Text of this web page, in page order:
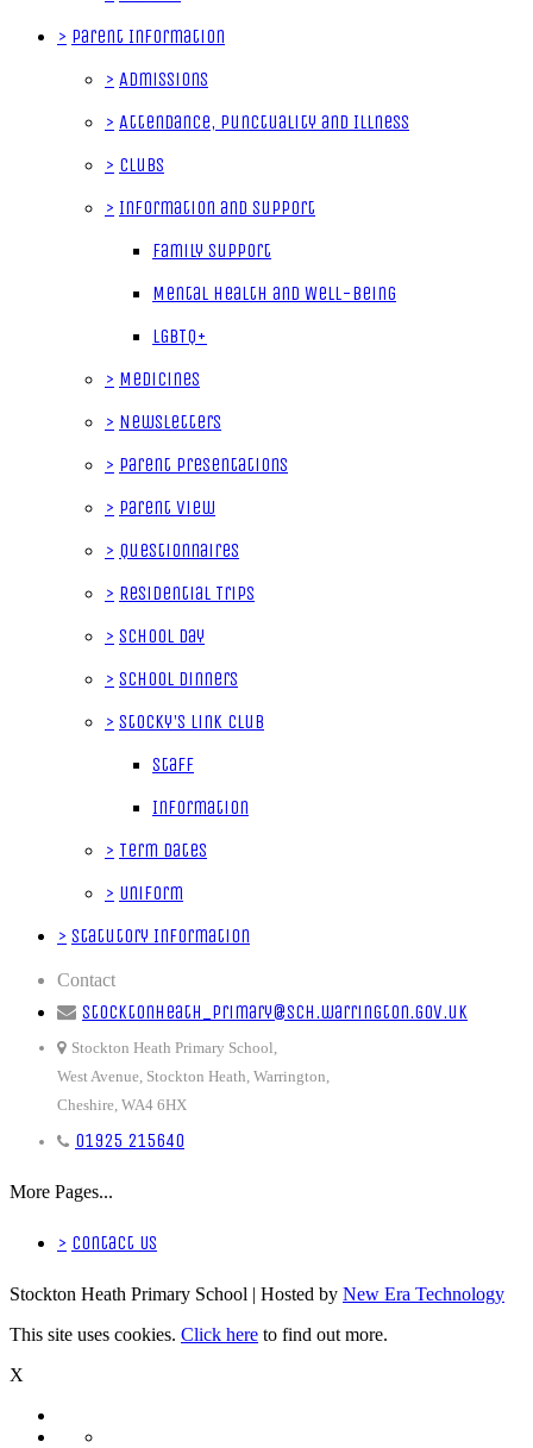
> Parent Information
> Admissions
> Attendance, Punctuality and Illness
> Clubs
> Information and Support
Family Support
Mental Health and Well-Being
LGBTQ+
> Medicines
> Newsletters
> Parent Presentations
> Parent View
> Questionnaires
> Residential Trips
> School Day
> School Dinners
> Stocky's Link Club
Staff
Information
> Term Dates
> Uniform
> Statutory Information
Contact
stocktonheath_primary@sch.warrington.gov.uk
Stockton Heath Primary School,
West Avenue, Stockton Heath, Warrington,
Cheshire, WA4 6HX
01925 215640
More Pages...
> Contact Us
Stockton Heath Primary School | Hosted by New Era Technology
This site uses cookies. Click here to find out more.
X